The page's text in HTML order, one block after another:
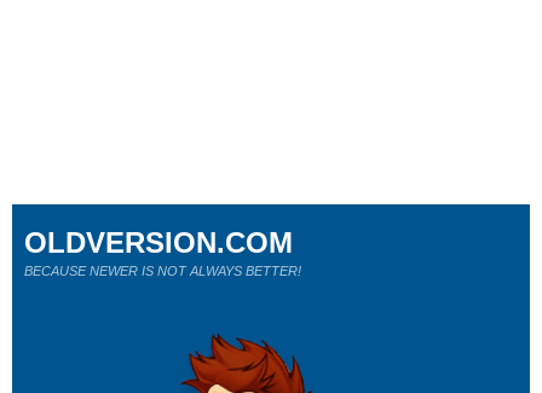
OLDVERSION.COM
BECAUSE NEWER IS NOT ALWAYS BETTER!